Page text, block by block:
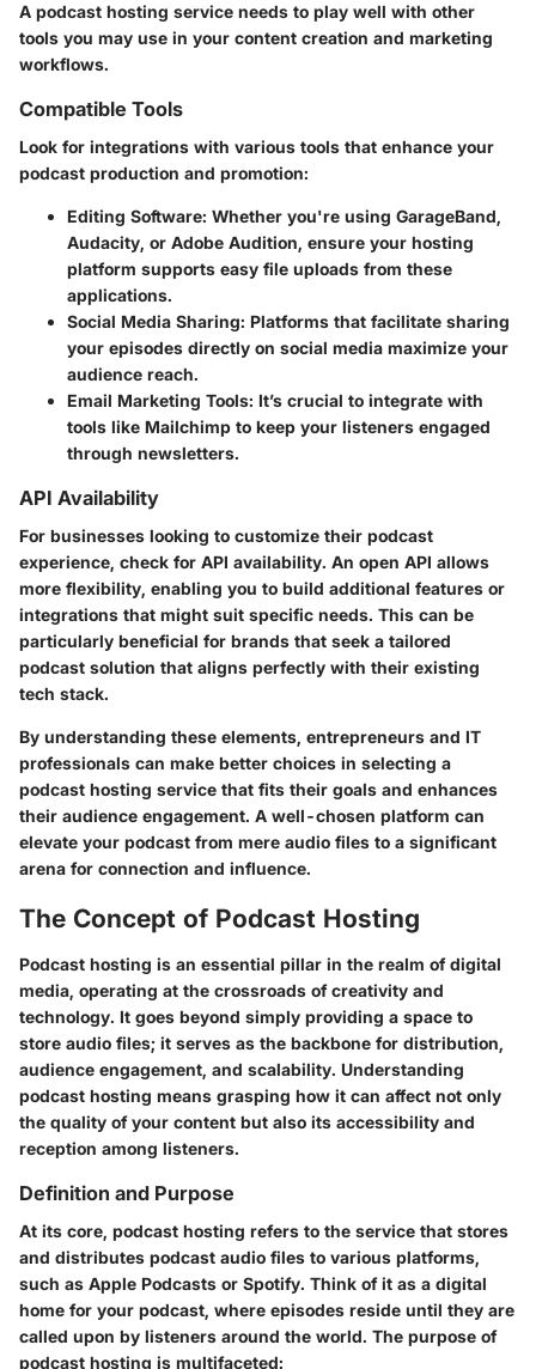
A podcast hosting service needs to play well with other
tools you may use in your content creation and marketing
workflows.
Compatible Tools
Look for integrations with various tools that enhance your
podcast production and promotion:
Editing Software: Whether you're using GarageBand,
Audacity, or Adobe Audition, ensure your hosting
platform supports easy file uploads from these
applications.
Social Media Sharing: Platforms that facilitate sharing
your episodes directly on social media maximize your
audience reach.
Email Marketing Tools: It’s crucial to integrate with
tools like Mailchimp to keep your listeners engaged
through newsletters.
API Availability
For businesses looking to customize their podcast
experience, check for API availability. An open API allows
more flexibility, enabling you to build additional features or
integrations that might suit specific needs. This can be
particularly beneficial for brands that seek a tailored
podcast solution that aligns perfectly with their existing
tech stack.
By understanding these elements, entrepreneurs and IT
professionals can make better choices in selecting a
podcast hosting service that fits their goals and enhances
their audience engagement. A well-chosen platform can
elevate your podcast from mere audio files to a significant
arena for connection and influence.
The Concept of Podcast Hosting
Podcast hosting is an essential pillar in the realm of digital
media, operating at the crossroads of creativity and
technology. It goes beyond simply providing a space to
store audio files; it serves as the backbone for distribution,
audience engagement, and scalability. Understanding
podcast hosting means grasping how it can affect not only
the quality of your content but also its accessibility and
reception among listeners.
Definition and Purpose
At its core, podcast hosting refers to the service that stores
and distributes podcast audio files to various platforms,
such as Apple Podcasts or Spotify. Think of it as a digital
home for your podcast, where episodes reside until they are
called upon by listeners around the world. The purpose of
podcast hosting is multifaceted: